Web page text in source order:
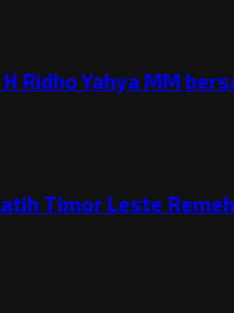
Ridho Yahya MM
Timor Leste